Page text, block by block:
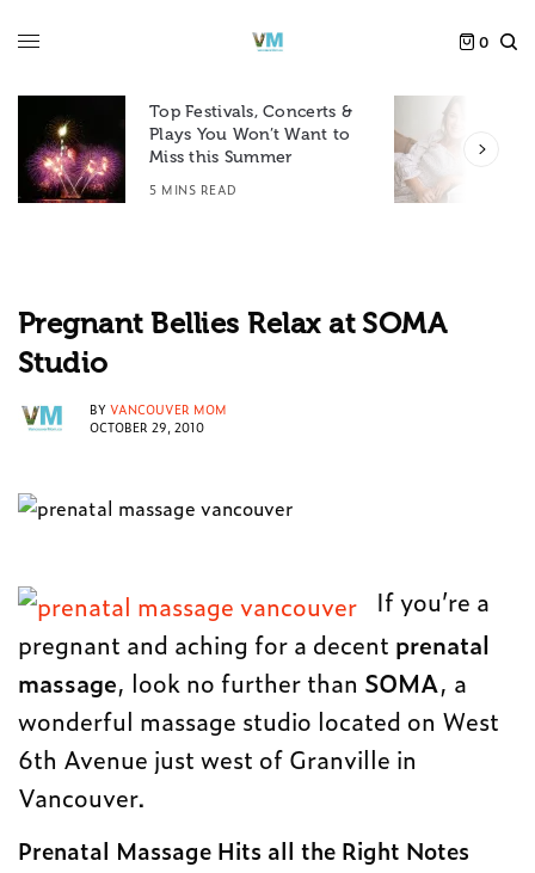
0
Top Festivals, Concerts &
Plays You Won’t Want to
Miss this Summer
5 MINS READ
Pregnant Bellies Relax at SOMA
Studio
BY VANCOUVER MOM
OCTOBER 29, 2010
If you’re a
pregnant and aching for a decent prenatal
massage, look no further than SOMA, a
wonderful massage studio located on West
6th Avenue just west of Granville in
Vancouver.
Prenatal Massage Hits all the Right Notes